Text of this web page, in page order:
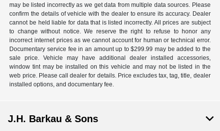
may be listed incorrectly as we get data from multiple data sources. Please
confirm the details of vehicle with the dealer to ensure its accuracy. Dealer
cannot be held liable for data that is listed incorrectly. All prices are subject
to change without notice. We reserve the right to refuse to honor any
incorrect internet prices as we cannot account for human or technical error.
Documentary service fee in an amount up to $299.99 may be added to the
sale price. Vehicle may have additional dealer installed accessories,
window tint may be installed on this vehicle and may not be listed in the
web price. Please call dealer for details. Price excludes tax, tag, title, dealer
installed options, and documentary fee.
J.H. Barkau & Sons